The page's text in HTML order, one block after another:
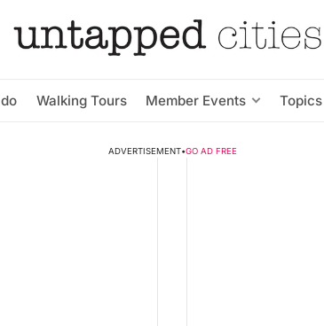
Walking Tours Member Events Topics
ADVERTISEMENT•GO AD FREE